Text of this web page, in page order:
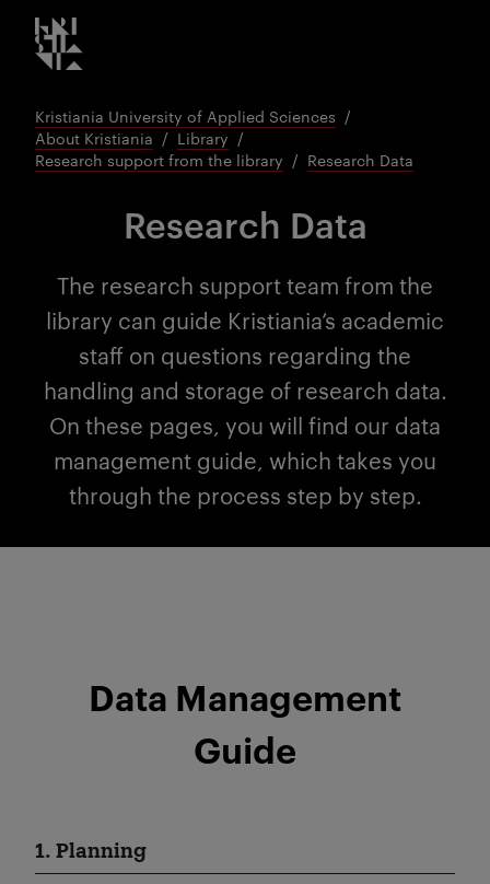
Go
to
Kristiania logo
Kristiania University of Applied Sciences
About Kristiania
Library
Research support from the library
Research Data
Research Data
The research support team from the
library can guide Kristiania’s academic
staff on questions regarding the
handling and storage of research data.
On these pages, you will find our data
management guide, which takes you
through the process step by step.
Data Management
Guide
1. Planning